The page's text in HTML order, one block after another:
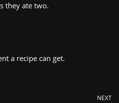
they ate two.
a recipe can get.
NEXT